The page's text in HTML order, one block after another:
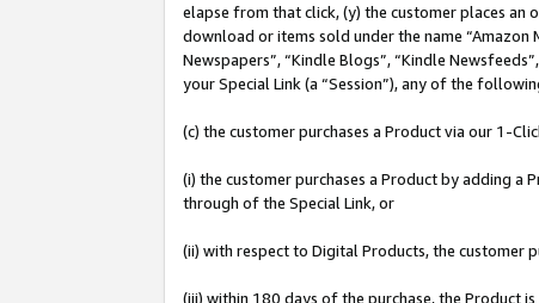
elapse from that click, (y) the customer places
download or items sold under the name “Amazon
Newspapers”, “Kindle Blogs”, “Kindle
your Special Link (a “Session”), any of the
(c) the customer purchases a Product via our 1-
(i) the customer purchases a Product by adding
through of the Special Link, or
(ii) with respect to Digital Products, the customer
(iii) within 180 days of the purchase, the Product